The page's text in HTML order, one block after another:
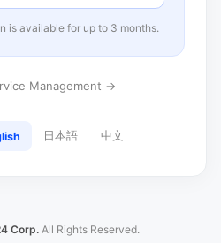
is available for up to 3 months.
Management →
日本語 中文
Corp. All Rights Reserved.